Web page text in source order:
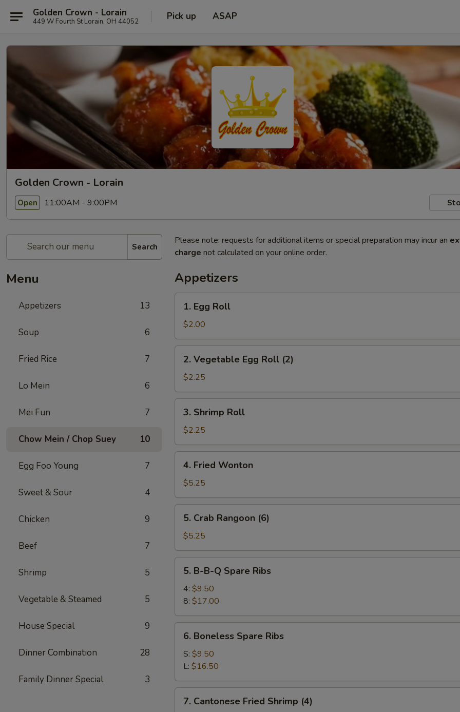
Golden Crown - Lorain
449 W Fourth St Lorain, OH 44052 Pick up ASAP
Golden Crown - Lorain
Open 11:00AM - 9:00PM
Search
Menu
Appetizers 13
Soup 6
Fried Rice 7
Lo Mein 6
Mei Fun 7
Chow Mein / Chop Suey 10
Egg Foo Young 7
Sweet & Sour 4
Chicken 9
Beef 7
Shrimp 5
Vegetable & Steamed 5
House Special 9
Dinner Combination 28
Family Dinner Special 3
Please note: requests for additional items or special preparation may incur an
charge not calculated on your online order.
Appetizers
Egg
Roll
1. Egg Roll
$2.00
Vegetable
Egg
Roll
(2)
2. Vegetable Egg Roll (2)
$2.25
Shrimp
Roll
3. Shrimp Roll
$2.25
Fried
Wonton
4. Fried Wonton
$5.25
Crab
Rangoon
(6)
5. Crab Rangoon (6)
$5.25
B-
Spare
Ribs
5. B-B-Q Spare Ribs
4: $9.50
8: $17.00
Boneless
Spare
Ribs
6. Boneless Spare Ribs
S: $9.50
L: $16.50
Cantonese
7. Cantonese Fried Shrimp (4)